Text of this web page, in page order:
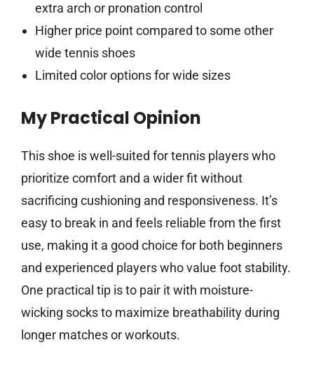
extra arch or pronation control
Higher price point compared to some other
wide tennis shoes
Limited color options for wide sizes
My Practical Opinion
This shoe is well-suited for tennis players who
prioritize comfort and a wider fit without
sacrificing cushioning and responsiveness. It’s
easy to break in and feels reliable from the first
use, making it a good choice for both beginners
and experienced players who value foot stability.
One practical tip is to pair it with moisture-
wicking socks to maximize breathability during
longer matches or workouts.